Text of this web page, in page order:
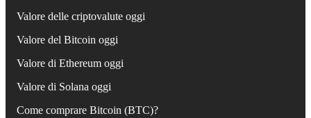
Valore delle criptovalute oggi
Valore del Bitcoin oggi
Valore di Ethereum oggi
Valore di Solana oggi
Come comprare Bitcoin (BTC)?